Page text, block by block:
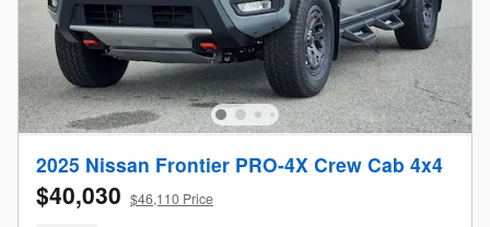
2025 Nissan Frontier PRO-4X Crew Cab 4x4
$40,030 $46,110 Price